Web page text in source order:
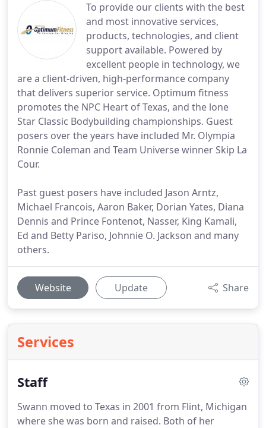
To provide our clients with the best
and most innovative services,
products, technologies, and client
support available. Powered by
excellent people in technology, we
are a client-driven, high-performance company
that delivers superior service. Optimum fitness
promotes the NPC Heart of Texas, and the lone
Star Classic Bodybuilding championships. Guest
posers over the years have included Mr. Olympia
Ronnie Coleman and Team Universe winner Skip La
Cour.
Past guest posers have included Jason Arntz,
Michael Francois, Aaron Baker, Dorian Yates, Diana
Dennis and Prince Fontenot, Nasser, King Kamali,
Ed and Betty Pariso, Johnnie O. Jackson and many
others.
Website Update Share
Services
Staff
Swann moved to Texas in 2001 from Flint, Michigan
where she was born and raised. Both of her